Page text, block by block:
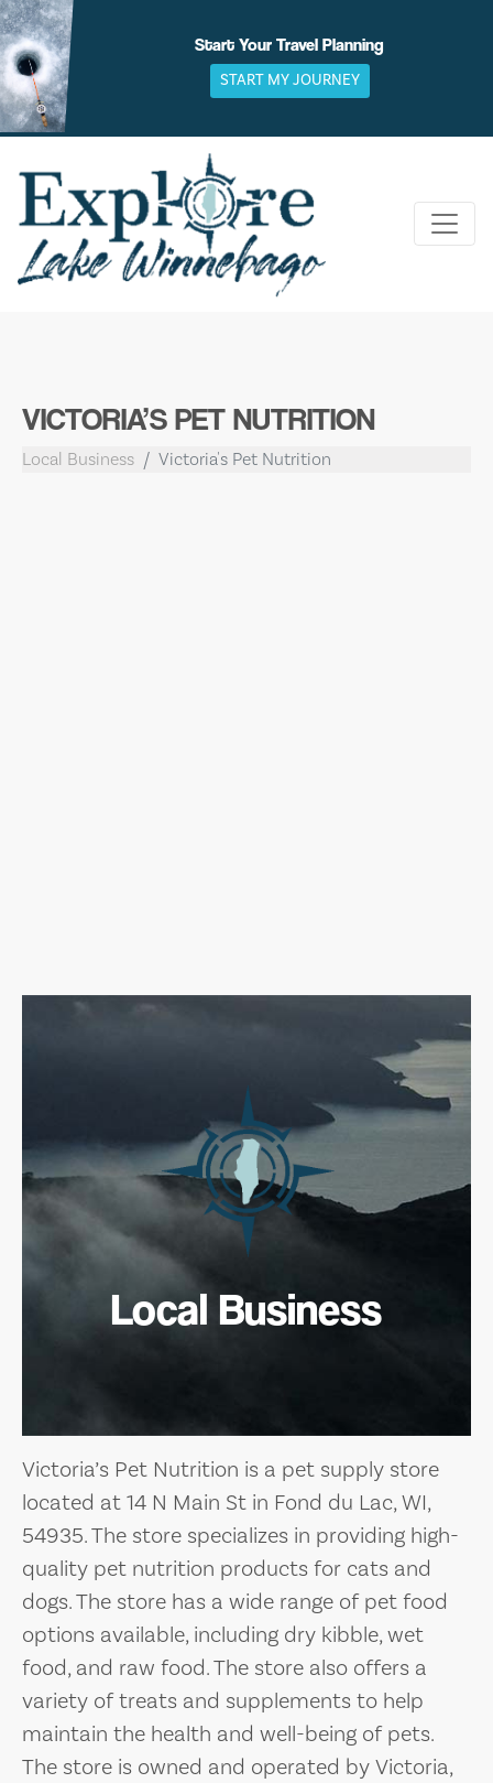
Skip
to
content
Start Your Travel Planning
START MY JOURNEY
VICTORIA’S PET NUTRITION
Local Business Victoria's Pet Nutrition
Local Business
Victoria’s Pet Nutrition is a pet supply store
located at 14 N Main St in Fond du Lac, WI,
54935. The store specializes in providing high-
quality pet nutrition products for cats and
dogs. The store has a wide range of pet food
options available, including dry kibble, wet
food, and raw food. The store also offers a
variety of treats and supplements to help
maintain the health and well-being of pets.
The store is owned and operated by Victoria,